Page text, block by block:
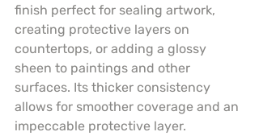
finish perfect for sealing artwork,
creating protective layers on
countertops, or adding a glossy
sheen to paintings and other
surfaces. Its thicker consistency
allows for smoother coverage and an
impeccable protective layer.